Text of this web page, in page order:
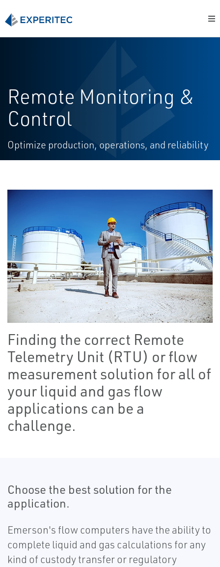
Remote Monitoring &
Control
Optimize production, operations, and reliability
Finding the correct Remote
Telemetry Unit (RTU) or flow
measurement solution for all of
your liquid and gas flow
applications can be a
challenge.
Choose the best solution for the
application.
Emerson's flow computers have the ability to
complete liquid and gas calculations for any
kind of custody transfer or regulatory